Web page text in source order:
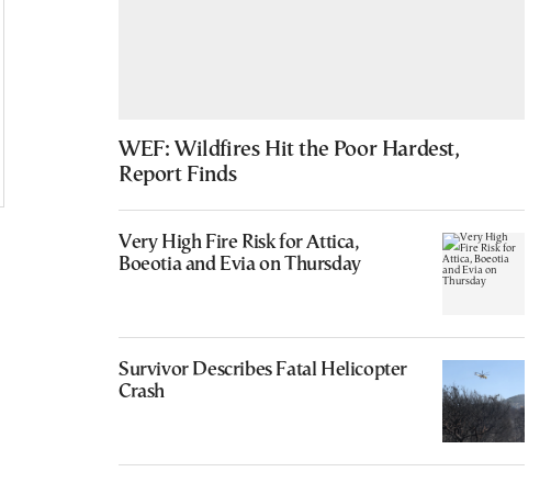
WEF: Wildfires Hit the Poor Hardest,
Report Finds
Very High Fire Risk for Attica,
Boeotia and Evia on Thursday
Survivor Describes Fatal Helicopter
Crash